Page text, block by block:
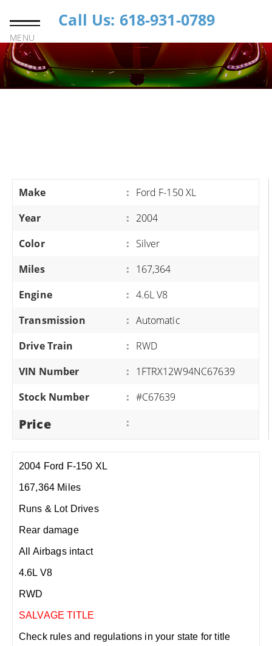
MENU
Call Us: 618-931-0789
Make : Ford F-150 XL
Year
: 2004
Color
: Silver
Miles
: 167,364
Engine
: 4.6L V8
Transmission
: Automatic
Drive Train
: RWD
VIN Number
: 1FTRX12W94NC67639
Stock Number
: #C67639
Price :
2004 Ford F-150 XL
167,364 Miles
Runs & Lot Drives
Rear damage
All Airbags intact
4.6L V8
RWD
SALVAGE TITLE
Check rules and regulations in your state for title